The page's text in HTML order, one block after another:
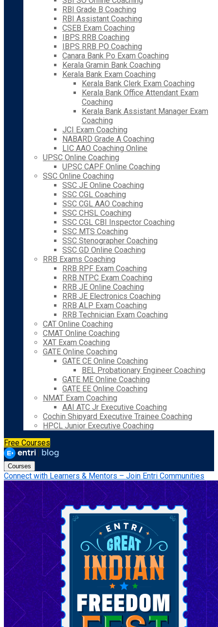
RBI Grade B Coaching
RBI Assistant Coaching
CSEB Exam Coaching
IBPS RRB Coaching
IBPS RRB PO Coaching
Canara Bank Po Exam Coaching
Kerala Gramin Bank Coaching
Kerala Bank Exam Coaching
Kerala Bank Clerk Exam Coaching
Kerala Bank Office Attendant Exam
Coaching
Kerala Bank Assistant Manager Exam
Coaching
JCI Exam Coaching
NABARD Grade A Coaching
LIC AAO Coaching Online
UPSC Online Coaching
UPSC CAPF Online Coaching
SSC Online Coaching
SSC JE Online Coaching
SSC CGL Coaching
SSC CGL AAO Coaching
SSC CHSL Coaching
SSC CGL CBI Inspector Coaching
SSC MTS Coaching
SSC Stenographer Coaching
SSC GD Online Coaching
RRB Exams Coaching
RRB RPF Exam Coaching
RRB NTPC Exam Coaching
RRB JE Online Coaching
RRB JE Electronics Coaching
RRB ALP Exam Coaching
RRB Technician Exam Coaching
CAT Online Coaching
CMAT Online Coaching
XAT Exam Coaching
GATE Online Coaching
GATE CE Online Coaching
BEL Probationary Engineer Coaching
GATE ME Online Coaching
GATE EE Online Coaching
NMAT Exam Coaching
AAI ATC Jr Executive Coaching
Cochin Shipyard Executive Trainee Coaching
HPCL Junior Executive Coaching
Free Courses
Courses
Connect with Learners & Mentors – Join Entri Communities